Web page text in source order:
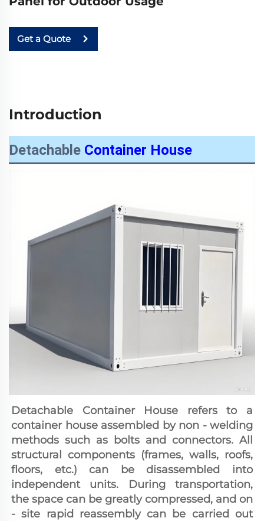
Get a Quote
Introduction
Detachable Container House
Detachable Container House refers to a
container house assembled by non - welding
methods such as bolts and connectors. All
structural components (frames, walls, roofs,
floors, etc.) can be disassembled into
independent units. During transportation,
the space can be greatly compressed, and on
- site rapid reassembly can be carried out